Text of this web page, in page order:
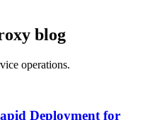
blog
operations.
Deployment for